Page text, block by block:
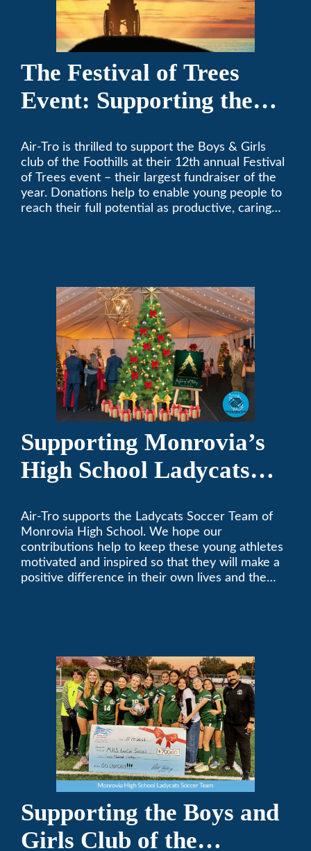
The Festival of Trees
Event: Supporting the
Foothills
Air-Tro is thrilled to support the Boys & Girls
club of the Foothills at their 12th annual Festival
of Trees event – their largest fundraiser of the
year. Donations help to enable young people to
reach their full potential as productive, caring
Supporting Monrovia’s
High School Ladycats
Air-Tro supports the Ladycats Soccer Team of
Monrovia High School. We hope our
contributions help to keep these young athletes
motivated and inspired so that they will make a
positive difference in their own lives and the
Supporting the Boys and
Girls Club of the